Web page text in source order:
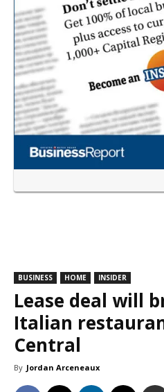
BUSINESS HOME INSIDER
Lease deal will
Italian
Central
By Jordan Arceneaux